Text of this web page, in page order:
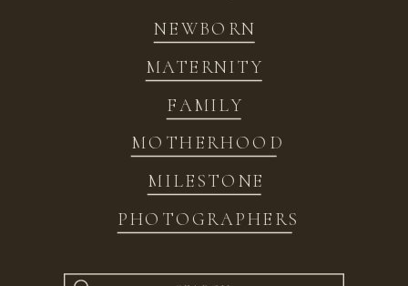
NEWBORN
FAMILY
MATERNITY
MOTHERHOOD
MILESTONE
PHOTOGRAPHERS